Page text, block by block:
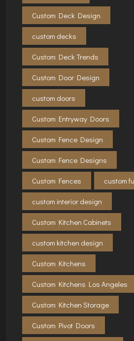
Custom Deck Design
custom decks
Custom Deck Trends
Custom Door Design
custom doors
Custom Entryway Doors
Custom Fence Design
Custom Fence Designs
Custom Fences custom
custom interior design
Custom Kitchen Cabinets
custom kitchen design
Custom Kitchens
Custom Kitchens Los Angeles
Custom Kitchen Storage
Custom Pivot Doors